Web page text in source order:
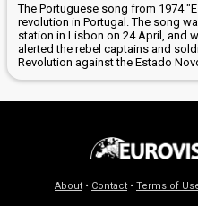
The Portuguese song from 1974
revolution in Portugal. The song
station in Lisbon on 24 April, and
alerted the rebel captains and
Revolution against the Estado
About • Contact • Terms of